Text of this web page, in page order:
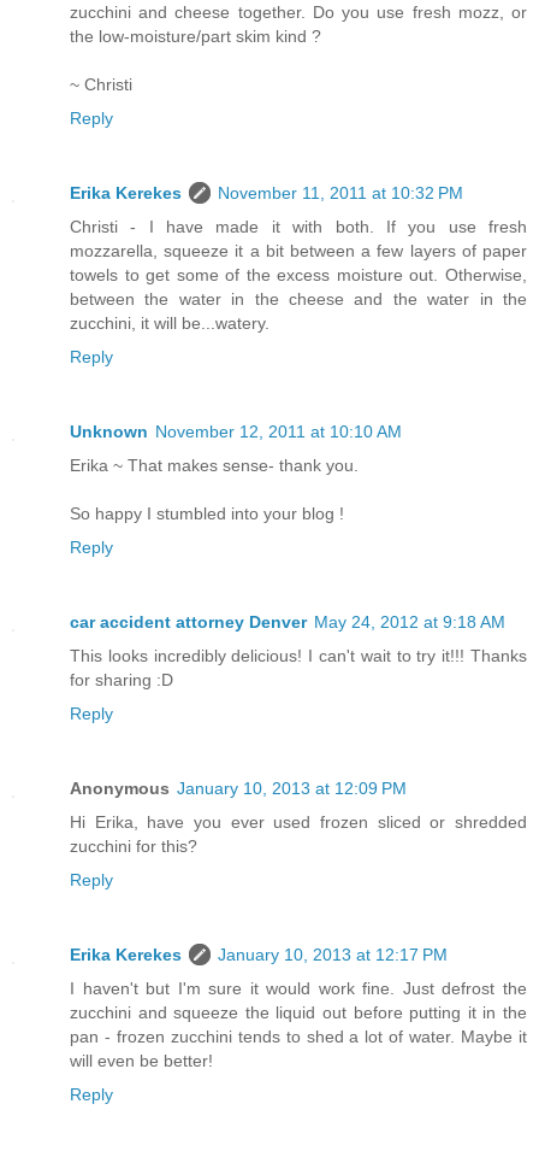
zucchini and cheese together. Do you use fresh mozz, or
the low-moisture/part skim kind ?
~ Christi
Reply
Erika Kerekes
November 11, 2011 at 10:32 PM
Christi - I have made it with both. If you use fresh
mozzarella, squeeze it a bit between a few layers of paper
towels to get some of the excess moisture out. Otherwise,
between the water in the cheese and the water in the
zucchini, it will be...watery.
Reply
Unknown November 12, 2011 at 10:10 AM
Erika ~ That makes sense- thank you.
So happy I stumbled into your blog !
Reply
car accident attorney Denver May 24, 2012 at 9:18 AM
This looks incredibly delicious! I can't wait to try it!!! Thanks
for sharing :D
Reply
Anonymous January 10, 2013 at 12:09 PM
Hi Erika, have you ever used frozen sliced or shredded
zucchini for this?
Reply
Erika Kerekes
January 10, 2013 at 12:17 PM
I haven't but I'm sure it would work fine. Just defrost the
zucchini and squeeze the liquid out before putting it in the
pan - frozen zucchini tends to shed a lot of water. Maybe it
will even be better!
Reply